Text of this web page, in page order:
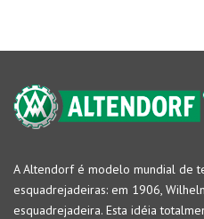
A Altendorf é modelo mundial de
esquadrejadeiras: em 1906,
esquadrejadeira. Esta idéia